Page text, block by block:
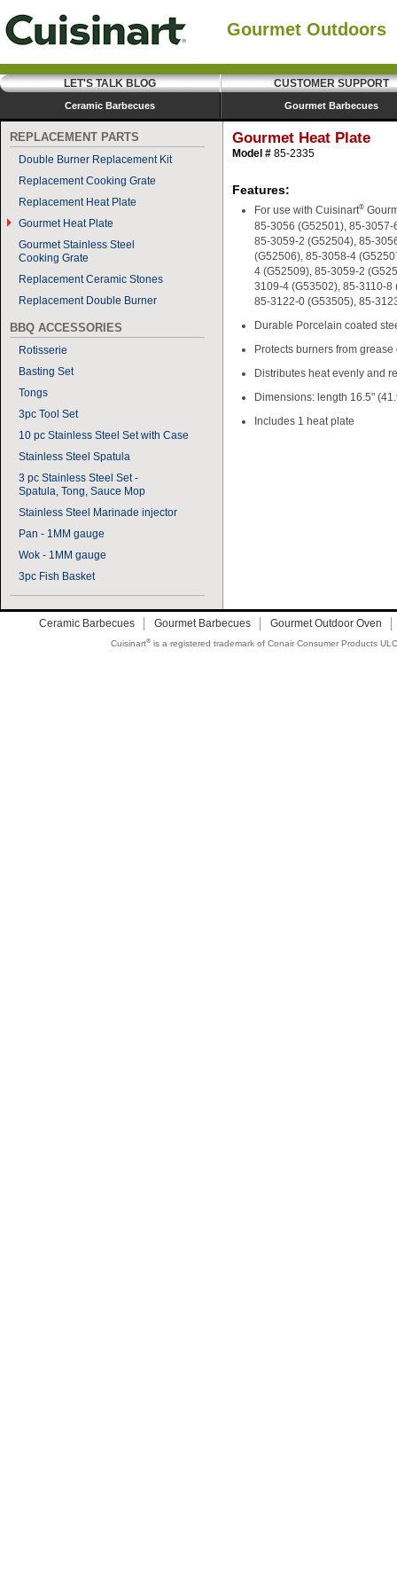
Gourmet Outdoors
LET'S TALK BLOG CUSTOMER SUPPORT
Ceramic Barbecues Gourmet Barbecues
REPLACEMENT PARTS
Double Burner Replacement Kit
Replacement Cooking Grate
Replacement Heat Plate
Gourmet Heat Plate
Gourmet Stainless Steel
Cooking Grate
Replacement Ceramic Stones
Replacement Double Burner
BBQ ACCESSORIES
Rotisserie
Basting Set
Tongs
3pc Tool Set
10 pc Stainless Steel Set with Case
Stainless Steel Spatula
3 pc Stainless Steel Set -
Spatula, Tong, Sauce Mop
Stainless Steel Marinade injector
Pan - 1MM gauge
Wok - 1MM gauge
3pc Fish Basket
Gourmet Heat Plate
Model # 85-2335
Features:
For use with Cuisinart®
85-3056 (G52501), 85-
85-3059-2 (G52504), 85-
(G52506), 85-3058-4
4 (G52509), 85-3059-2
3109-4 (G53502), 85-3110-8
85-3122-0 (G53505), 85-
Durable Porcelain coated
Protects burners from
Distributes heat evenly and
Dimensions: length 16.5"
Includes 1 heat plate
Ceramic Barbecues Gourmet Barbecues Gourmet Outdoor Oven
Cuisinart® is a registered trademark of Conair Consumer Products